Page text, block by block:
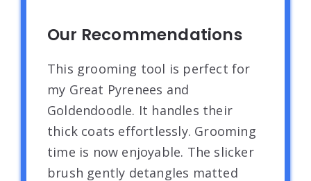
Our Recommendations
This grooming tool is perfect for
my Great Pyrenees and
Goldendoodle. It handles their
thick coats effortlessly. Grooming
time is now enjoyable. The slicker
brush gently detangles matted